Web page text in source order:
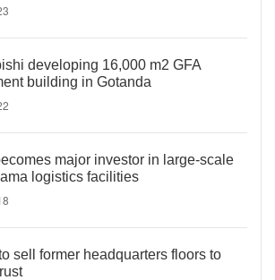
developing 16,000 m2 GFA
building in Gotanda
major investor in large-scale
logistics facilities
sell former headquarters floors to